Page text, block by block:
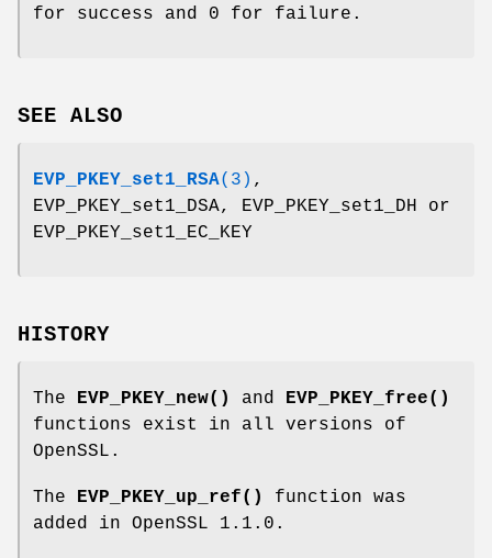
for success and 0 for failure.
SEE ALSO
EVP_PKEY_set1_RSA(3) ,
EVP_PKEY_set1_DSA, EVP_PKEY_set1_DH or
EVP_PKEY_set1_EC_KEY
HISTORY
The EVP_PKEY_new() and EVP_PKEY_free()
functions exist in all versions of
OpenSSL.
The EVP_PKEY_up_ref()
function was
added in OpenSSL 1.1.0.